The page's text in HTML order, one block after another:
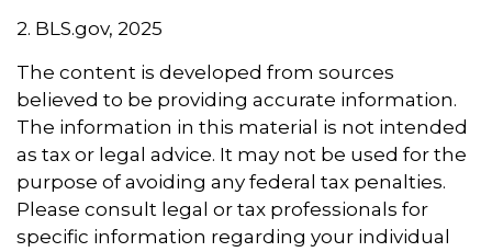
2. BLS.gov, 2025
The content is developed from sources
believed to be providing accurate information.
The information in this material is not intended
as tax or legal advice. It may not be used for the
purpose of avoiding any federal tax penalties.
Please consult legal or tax professionals for
specific information regarding your individual